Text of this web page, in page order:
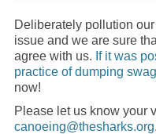
Deliberately pollution
issue and we are sure
agree with us. If it was
practice of dumping
now!
Please let us know your